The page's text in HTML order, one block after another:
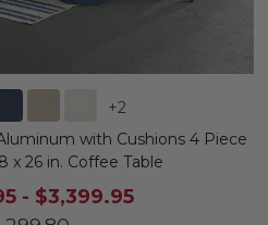
+2
with Cushions 4 Piece
x 26 in. Coffee Table
- $3,399.95